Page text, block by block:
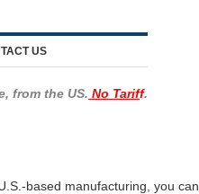
US
from the US. No Tariff.
based manufacturing, you can